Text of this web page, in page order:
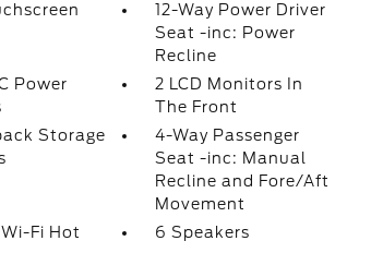
12-Way Power Driver
Seat -inc: Power
Recline
Power
2 LCD Monitors In
The Front
Storage
4-Way Passenger
Seat -inc: Manual
Recline and Fore/Aft
Movement
Wi-Fi Hot
6 Speakers